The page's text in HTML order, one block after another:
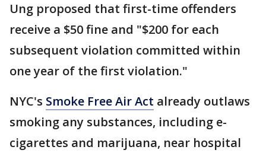
Ung proposed that first-time offenders
receive a $50 fine and "$200 for each
subsequent violation committed within
one year of the first violation."
NYC's Smoke Free Air Act already outlaws
smoking any substances, including e-
cigarettes and marijuana, near hospital